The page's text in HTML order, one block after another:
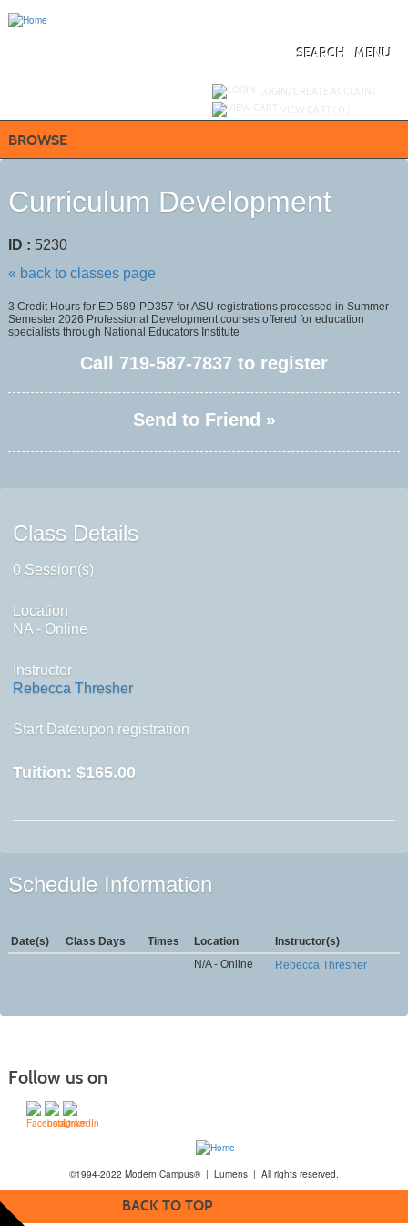
MENU
SEARCH
BROWSE
Curriculum Development
ID : 5230
« back to classes page
3 Credit Hours for ED 589-PD357 for ASU registrations processed in Summer
Semester 2026 Professional Development courses offered for education
specialists through National Educators Institute
Call 719-587-7837 to register
Send to Friend »
Class Details
0 Session(s)
Location
NA - Online
Instructor
Rebecca Thresher
Start Date:upon registration
Tuition: $165.00
Schedule Information
Date(s) Class Days Times Location
Instructor(s)
N/A - Online
Rebecca Thresher
Follow us on
©1994-2022 Modern Campus® | Lumens | All rights reserved.
BACK TO TOP